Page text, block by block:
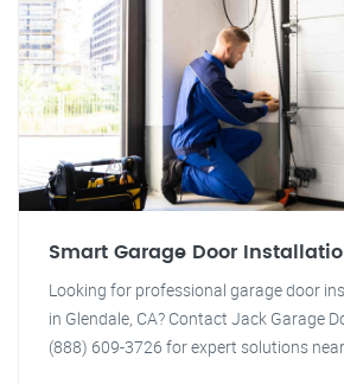
Smart Garage Door
Looking for professional garage door
in Glendale, CA? Contact Jack Garage
(888) 609-3726 for expert solutions